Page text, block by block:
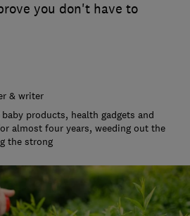
you don't have to
& writer
products, health gadgets and
almost four years, weeding out the
the strong